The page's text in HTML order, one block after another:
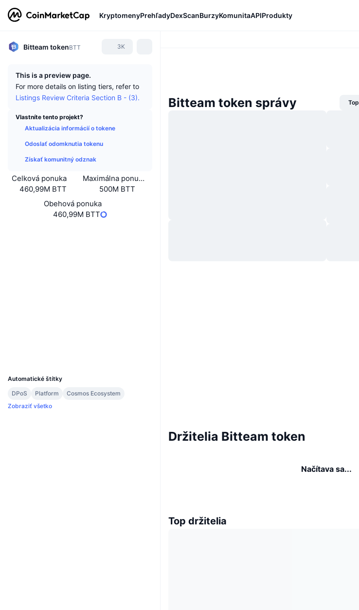
KryptomenyPrehľadyDexScanBurzyKomunitaAPIProdukty
Bitteam tokenBTT 3K
This is a preview page.
For more details on listing tiers, refer to
Listings Review Criteria Section B - (3).
Vlastníte tento projekt?
Aktualizácia informácií o tokene
Odoslať odomknutia tokenu
Získať komunitný odznak
Celková ponuka
460,99M BTT
Maximálna ponuka
500M BTT
Obehová ponuka
460,99M BTT
Automatické štítky
DPoS
Platform
Cosmos Ecosystem
Zobraziť všetko
Bitteam token správy Top
Držitelia Bitteam token
Načítava sa...
Top držitelia